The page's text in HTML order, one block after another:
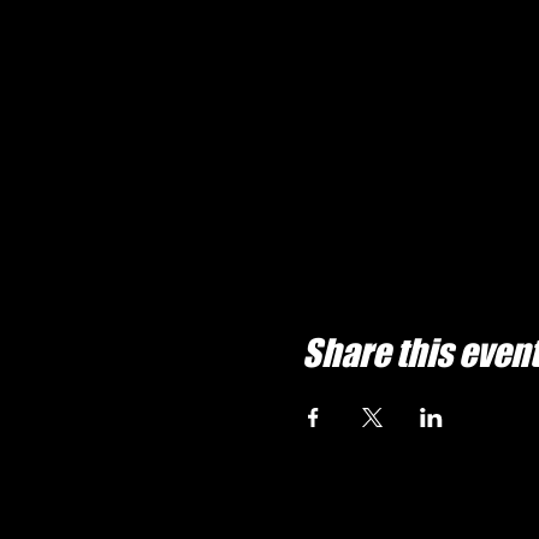
Share this event